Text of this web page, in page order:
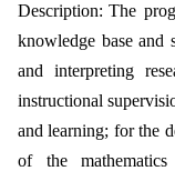
Description: The
knowledge base and
and interpreting
instructional
and learning; for the
of the